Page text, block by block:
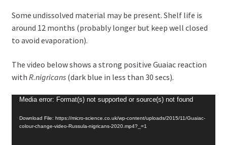
Some undissolved material may be present. Shelf life is
around 12 months (probably longer but keep well closed
to avoid evaporation).
The video below shows a strong positive Guaiac reaction
with R.nigricans (dark blue in less than 30 secs).
Video
Media error: Format(s) not supported or source(s) not found
Download File: https://micro-science.co.uk/wp-content/uploads/2015/11/Guaiac-
colour-change-video-Russula-nigricans-2020.mp4?_=1